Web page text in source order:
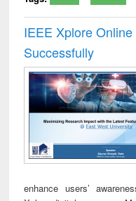
IEEE Xplore
Successfully
enhance users’